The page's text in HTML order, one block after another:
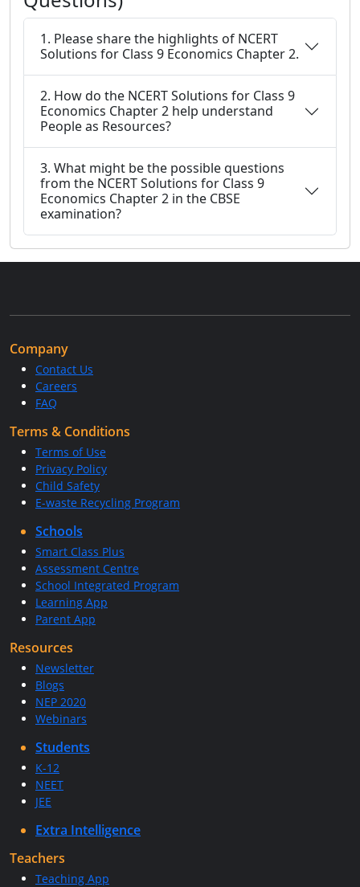
1. Please share the highlights of NCERT
Solutions for Class 9 Economics Chapter 2.
2. How do the NCERT Solutions for Class 9
Economics Chapter 2 help understand
People as Resources?
3. What might be the possible questions
from the NCERT Solutions for Class 9
Economics Chapter 2 in the CBSE
examination?
Company
Contact Us
Careers
FAQ
Terms & Conditions
Terms of Use
Privacy Policy
Child Safety
E-waste Recycling Program
Schools
Smart Class Plus
Assessment Centre
School Integrated Program
Learning App
Parent App
Resources
Newsletter
Blogs
NEP 2020
Webinars
Students
K-12
NEET
JEE
Extra Intelligence
Teachers
Teaching App